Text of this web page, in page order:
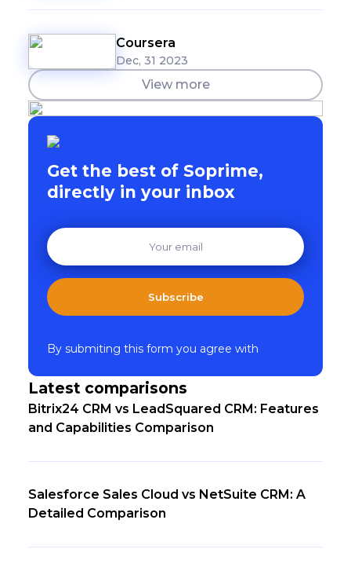
Coursera
Dec, 31 2023
View more
Get the best of Soprime,
directly in your inbox
Subscribe
By submiting this form you agree with
Latest comparisons
Bitrix24 CRM vs LeadSquared CRM: Features
and Capabilities Comparison
Salesforce Sales Cloud vs NetSuite CRM: A
Detailed Comparison